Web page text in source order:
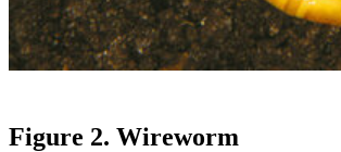
Figure 2. Wireworm